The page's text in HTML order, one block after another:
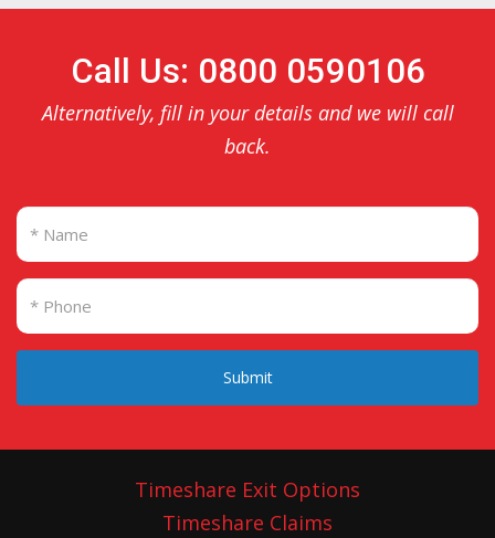
Call Us: 0800 0590106
Alternatively, fill in your details and we will call
back.
Submit
Timeshare Exit Options
Timeshare Claims